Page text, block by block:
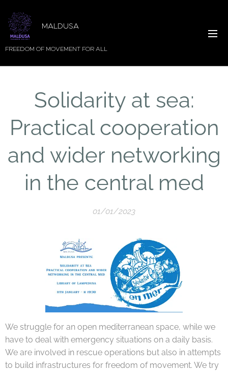
MALDUSA
FREEDOM OF MOVEMENT FOR ALL
Solidarity at sea:
Practical cooperation
and wider networking
in the central med
01/01/2023
We struggle for an open mediterranean space, while we
have to deal with emergency situations on a daily basis.
We are involved in rescue operations but also in attempts
to build infrastructures for freedom of movement. We try